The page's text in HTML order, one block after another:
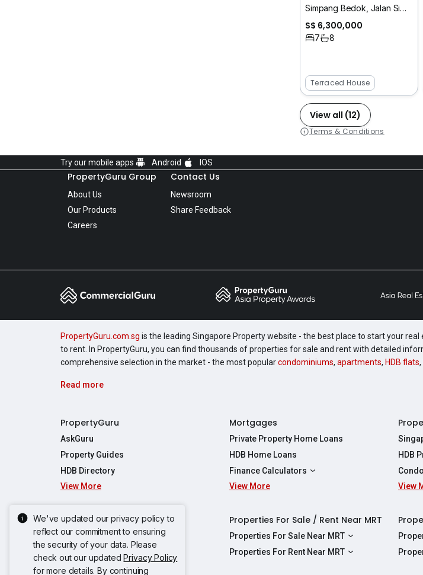
Simpang Bedok, Jalan Simpang Bedok, Upper Changi Road, Peakville Ave
S$ 6,300,000
7 8
Terraced House
View all (12)
Terms & Conditions
We've updated our privacy policy to
reflect our commitment to ensuring
the security of your data. Please
check out our updatedPrivacy Policy
for more details. By continuing
Try our mobile apps Android IOS
PropertyGuru Group
About Us
Our Products
Careers
Contact Us
Newsroom
Share Feedback
PropertyGuru.com.sg is the leading Singapore Property website - the best place to start your
to rent. In PropertyGuru, you can find thousands of properties for sale and rent with detailed
comprehensive selection in the market - the most popularcondominiums, apartments, HDB flats,
Read more
PropertyGuru
AskGuru
Property Guides
HDB Directory
View More
Mortgages
Private Property Home Loans
HDB Home Loans
Finance Calculators
Affordability Calculator
TDSR Calculator
View More
HDB
HDBs
2
54
View
Singapore New Homes
Singapore Property Launches
New Launch Condos
New Executive Condominiums
Properties For Sale / Rent Near MRT
Properties For Sale Near MRT
Properties Near Downtown Line For Sale
Properties For Rent Near MRT
NUS